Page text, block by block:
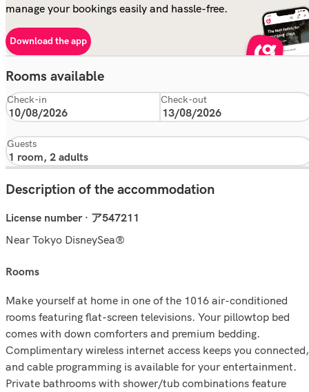
manage your bookings easily and hassle-free.
Download the app
Rooms available
Check-in Check-out
Guests
Description of the accommodation
License number · ア547211
Near Tokyo DisneySea®
rooms
Make yourself at home in one of the 1016 air-conditioned
rooms featuring flat-screen televisions. Your pillowtop bed
comes with down comforters and premium bedding.
Complimentary wireless internet access keeps you connected,
and cable programming is available for your entertainment.
Private bathrooms with shower/tub combinations feature